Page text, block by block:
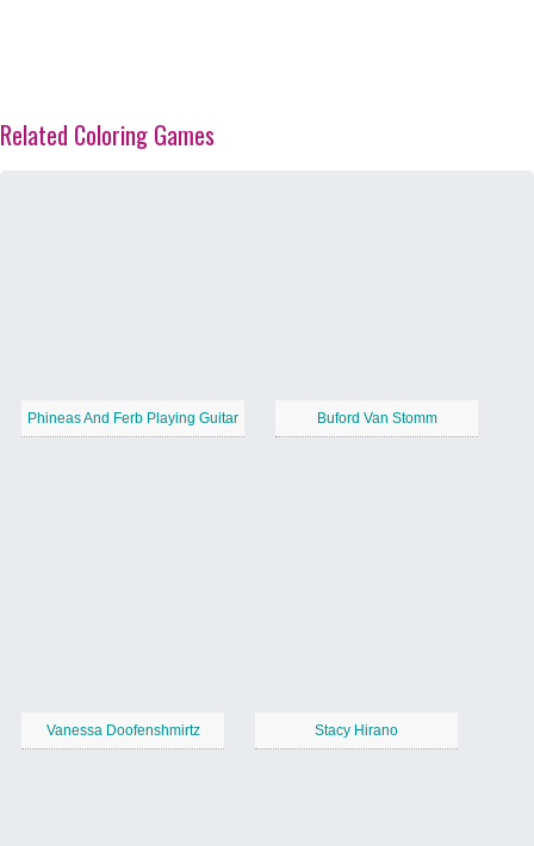
Related Coloring Games
Phineas And Ferb Playing Guitar Buford Van Stomm
Vanessa Doofenshmirtz Stacy Hirano